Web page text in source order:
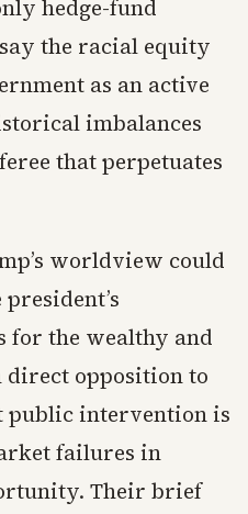
hedge-fund
the racial equity
as an active
imbalances
that perpetuates
worldview could
for the wealthy and
direct opposition to
public intervention is
failures in
Their brief